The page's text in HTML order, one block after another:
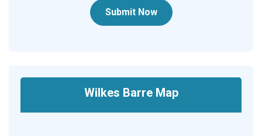
Submit Now
Wilkes Barre Map